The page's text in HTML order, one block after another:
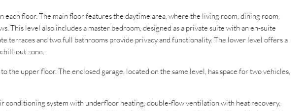
floor. The main floor features the daytime area, where the living room, dining room,
level also includes a master bedroom, designed as a private suite with an en-suite
terraces and two full bathrooms provide privacy and functionality. The lower level offers a
out zone.
upper floor. The enclosed garage, located on the same level, has space for two vehicles,
conditioning system with underfloor heating, double-flow ventilation with heat recovery,